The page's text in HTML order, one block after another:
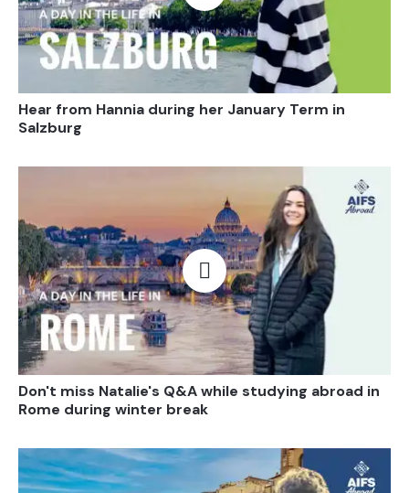
Hear from Hannia during her January Term in
Salzburg
Open video
Don't miss Natalie's Q&A while studying abroad in
Rome during winter break